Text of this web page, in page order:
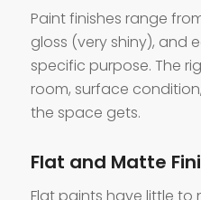
Paint finishes range
gloss (very shiny), and
specific purpose. The
room, surface
the space gets.
Flat and Matte
Flat paints have little to